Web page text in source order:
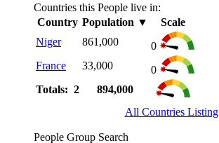
Countries this People live in:
Country Population ▼
Scale
Niger
861,000
0
France
33,000
0
Totals: 2
894,000
All Countries Listing
People Group Search